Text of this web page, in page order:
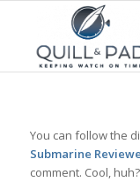
You can follow the
Submarine
comment. Cool,